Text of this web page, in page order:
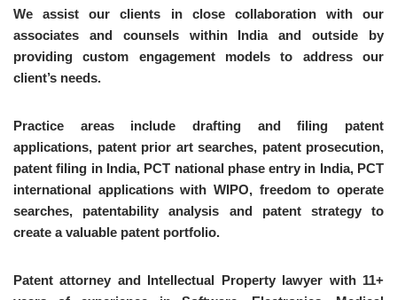
We assist our clients in close collaboration with our
associates and counsels within India and outside by
providing custom engagement models to address our
client’s needs.
Practice areas include drafting and filing patent
applications, patent prior art searches, patent prosecution,
patent filing in India, PCT national phase entry in India, PCT
international applications with WIPO, freedom to operate
searches, patentability analysis and patent strategy to
create a valuable patent portfolio.
Patent attorney and Intellectual Property lawyer with 11+